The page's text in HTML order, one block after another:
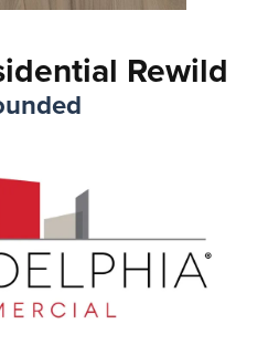
Rewild